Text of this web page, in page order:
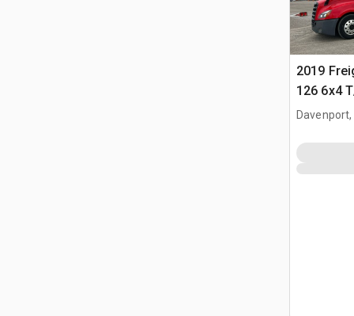
2019
126 6x4
Tractor
Davenport,